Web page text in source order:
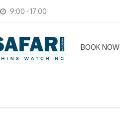
9:00 - 17:00
BOOK NOW